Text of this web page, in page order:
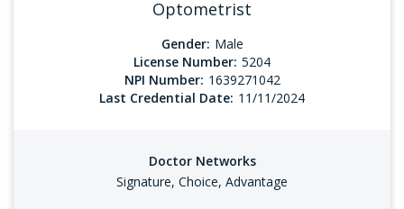
Optometrist
Gender: Male
License Number: 5204
NPI Number: 1639271042
Last Credential Date: 11/11/2024
Doctor Networks
Signature, Choice, Advantage